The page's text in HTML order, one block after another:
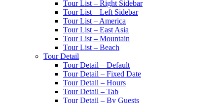
Tour List – Right Sidebar
Tour List – Left Sidebar
Tour List – America
Tour List – East Asia
Tour List – Mountain
Tour List – Beach
Tour Detail
Tour Detail – Default
Tour Detail – Fixed Date
Tour Detail – Hours
Tour Detail – Tab
Tour Detail – By Guests